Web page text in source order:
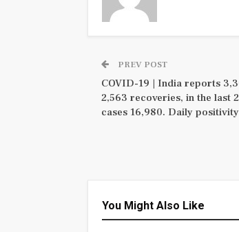
PREV POST
COVID-19 | India reports
2,563 recoveries, in the last
cases 16,980. Daily
You Might Also Like